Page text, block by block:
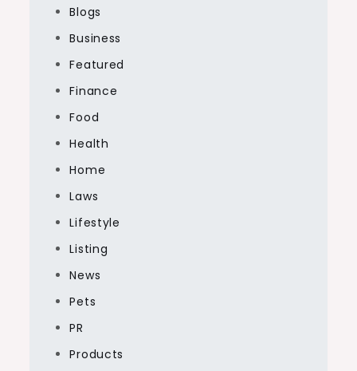
Blogs
Business
Featured
Finance
Food
Health
Home
Laws
Lifestyle
Listing
News
Pets
PR
Products